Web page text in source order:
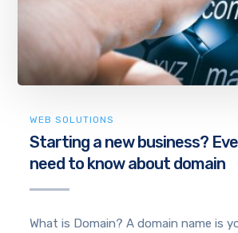
WEB SOLUTIONS
Starting a new business?
need to know about domain
What is Domain? A domain name is